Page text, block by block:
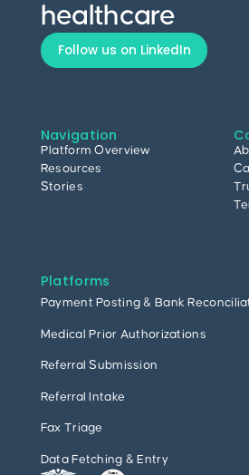
healthcare
Follow us on LinkedIn
Navigation
Platform Overview
Resources
Stories
Platforms
Payment Posting & Bank
Medical Prior Authorizations
Referral Submission
Referral Intake
Fax Triage
Data Fetching & Entry